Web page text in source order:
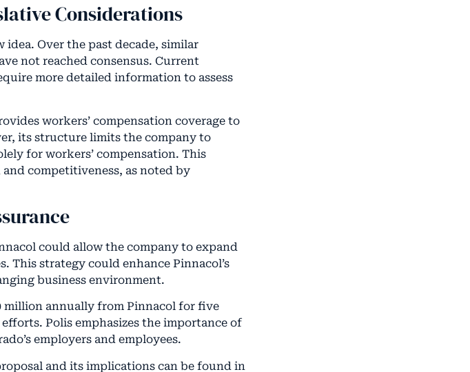
Considerations
idea. Over the past decade, similar
not reached consensus. Current
more detailed information to assess
workers’ compensation coverage to
its structure limits the company to
for workers’ compensation. This
competitiveness, as noted by
could allow the company to expand
This strategy could enhance Pinnacol’s
business environment.
million annually from Pinnacol for five
Polis emphasizes the importance of
employers and employees.
and its implications can be found in